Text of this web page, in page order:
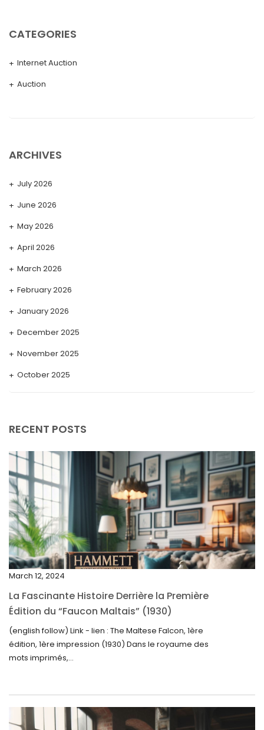
CATEGORIES
Internet Auction
Auction
ARCHIVES
July 2026
June 2026
May 2026
April 2026
March 2026
February 2026
January 2026
December 2025
November 2025
October 2025
May 2025
April 2025
March 2025
February 2025
January 2025
December 2024
October 2024
September 2024
August 2024
May 2024
April 2024
RECENT POSTS
March 12, 2024
La Fascinante Histoire Derrière la Première
Édition du “Faucon Maltais” (1930)
(english follow) Link - lien : The Maltese Falcon, 1ère
édition, 1ère impression (1930) Dans le royaume des
mots imprimés,...